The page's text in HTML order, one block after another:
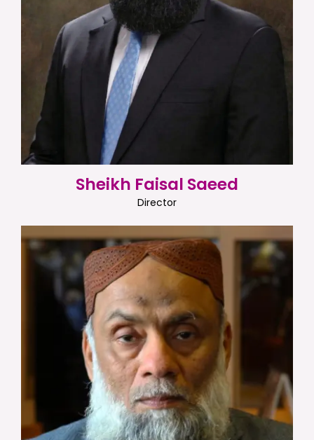
Sheikh Faisal Saeed
Director